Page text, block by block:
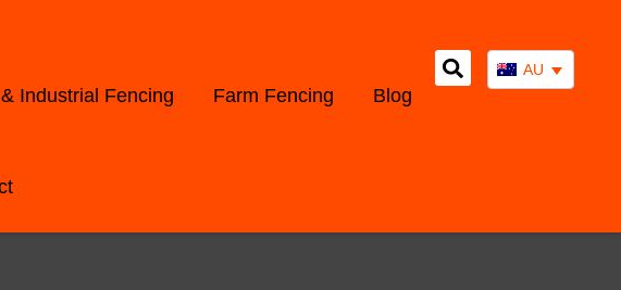
Industrial Fencing Farm Fencing Blog
AU